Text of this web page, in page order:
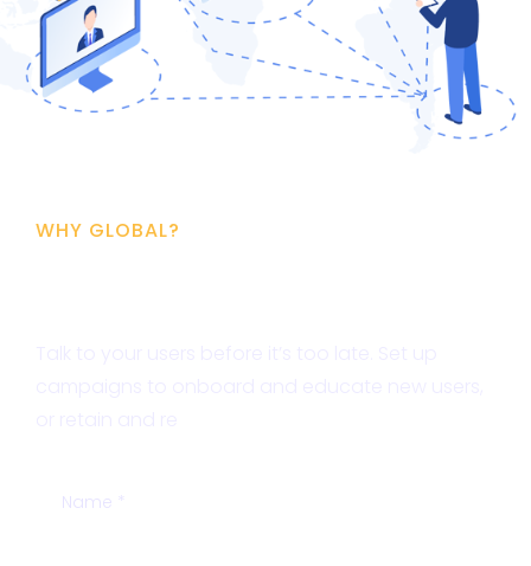
WHY GLOBAL?